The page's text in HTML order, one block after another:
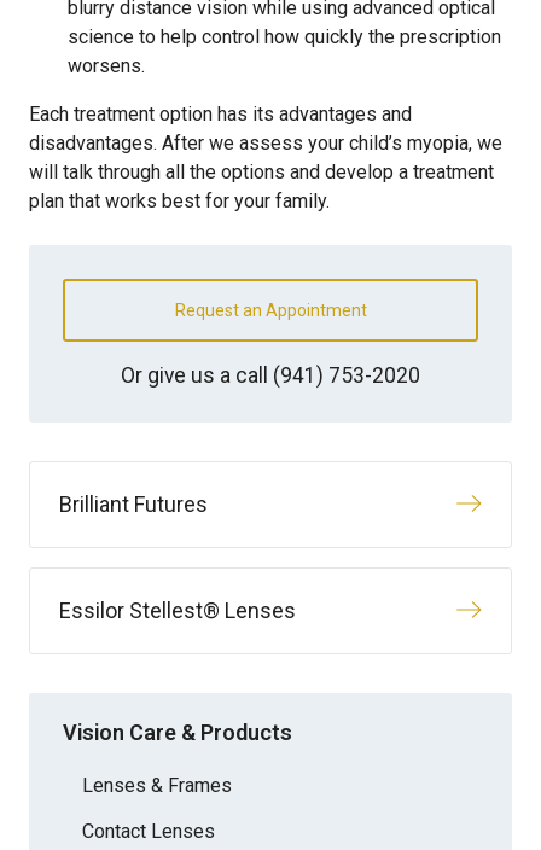
blurry distance vision while using advanced optical
science to help control how quickly the prescription
worsens.
Each treatment option has its advantages and
disadvantages. After we assess your child’s myopia, we
will talk through all the options and develop a treatment
plan that works best for your family.
Request an Appointment
Or give us a call (941) 753-2020
Brilliant Futures
Essilor Stellest® Lenses
Vision Care & Products
Lenses & Frames
Contact Lenses